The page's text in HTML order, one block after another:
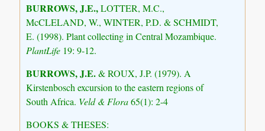
BURROWS, J.E.,LOTTER, M.C.,
McCLELAND, W., WINTER, P.D. & SCHMIDT,
E. (1998). Plant collecting in Central Mozambique.
PlantLife 19: 9-12.
BURROWS, J.E.& ROUX, J.P. (1979). A
Kirstenbosch excursion to the eastern regions of
South Africa. Veld & Flora65(1): 2-4
BOOKS & THESES: